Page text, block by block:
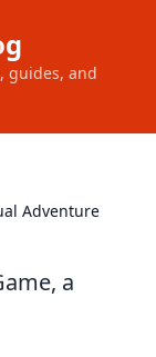
guides, and
Adventure
a